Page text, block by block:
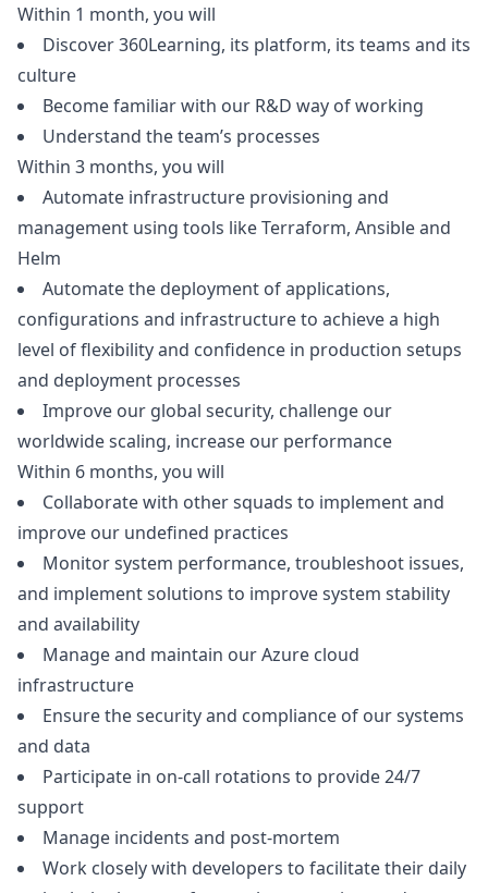
Within 1 month, you will
Discover 360Learning, its platform, its teams and its
culture
Become familiar with our R&D way of working
Understand the team’s processes
Within 3 months, you will
Automate infrastructure provisioning and
management using tools like Terraform, Ansible and
Helm
Automate the deployment of applications,
configurations and infrastructure to achieve a high
level of flexibility and confidence in production setups
and deployment processes
Improve our global security, challenge our
worldwide scaling, increase our performance
Within 6 months, you will
Collaborate with other squads to implement and
improve our undefined practices
Monitor system performance, troubleshoot issues,
and implement solutions to improve system stability
and availability
Manage and maintain our Azure cloud
infrastructure
Ensure the security and compliance of our systems
and data
Participate in on-call rotations to provide 24/7
support
Manage incidents and post-mortem
Work closely with developers to facilitate their daily